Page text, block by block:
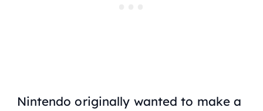
Nintendo originally wanted to make a